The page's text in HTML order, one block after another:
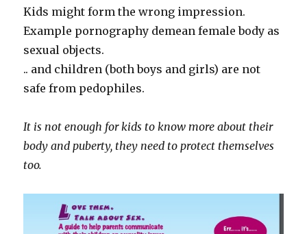
Kids might form the wrong impression.
Example pornography demean female body as
sexual objects.
.. and children (both boys and girls) are not
safe from pedophiles.
It is not enough for kids to know more about their
body and puberty, they need to protect themselves
too.